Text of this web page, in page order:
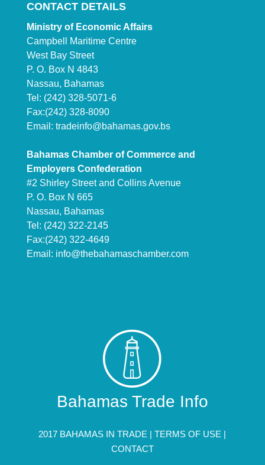
CONTACT DETAILS
Ministry of Economic Affairs
Campbell Maritime Centre
West Bay Street
P. O. Box N 4843
Nassau, Bahamas
Tel: (242) 328-5071-6
Fax:(242) 328-8090
Email: tradeinfo@bahamas.gov.bs
Bahamas Chamber of Commerce and
Employers Confederation
#2 Shirley Street and Collins Avenue
P. O. Box N 665
Nassau, Bahamas
Tel: (242) 322-2145
Fax:(242) 322-4649
Email: info@thebahamaschamber.com
Bahamas Trade Info
2017 BAHAMAS IN TRADE |TERMS OF USE |
CONTACT